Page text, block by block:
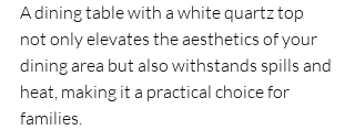
A dining table with a white quartz top
not only elevates the aesthetics of your
dining area but also withstands spills and
heat, making it a practical choice for
families.